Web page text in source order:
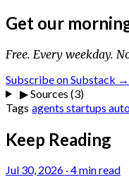
Get our
Free. Every weekday.
Subscribe on Substack →
▶Sources (3)
Tags agents startups
Keep Reading
Jul 30, 2026 ·4 min read